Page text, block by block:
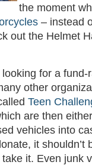
the moment
– instead
out the Helmet
for a
other
Teen
are then
vehicles into
it shouldn’t
it. Even junk